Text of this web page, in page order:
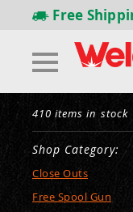
Free
410 items in stock
Shop Category:
Close Outs
Free Spool Gun